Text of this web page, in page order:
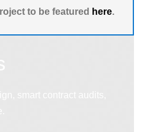
to be featured here.